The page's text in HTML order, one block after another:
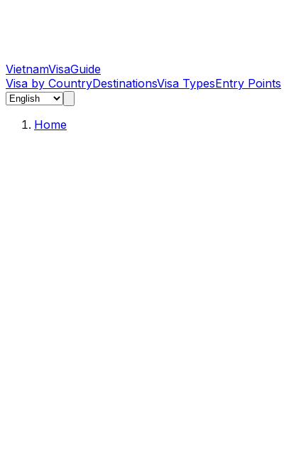
VietnamVisaGuide
Visa by CountryDestinationsVisa TypesEntry Points
Home